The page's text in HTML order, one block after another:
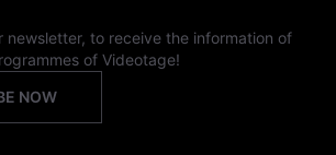
newsletter, to receive the information of
of Videotage!
NOW